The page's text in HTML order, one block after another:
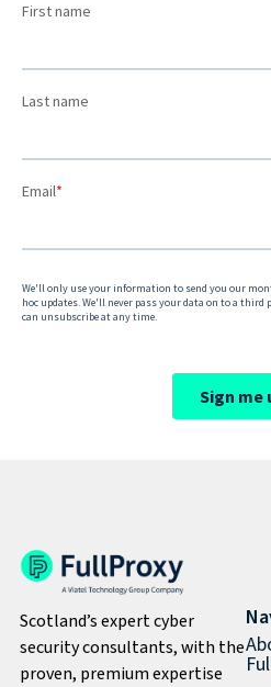
Scotland’s expert cyber
security consultants, with the
proven, premium expertise